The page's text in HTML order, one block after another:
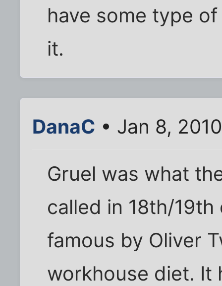
have some type
it.
DanaC • Jan 8,
Gruel was what
called in 18th/
famous by Oliver
workhouse diet. It